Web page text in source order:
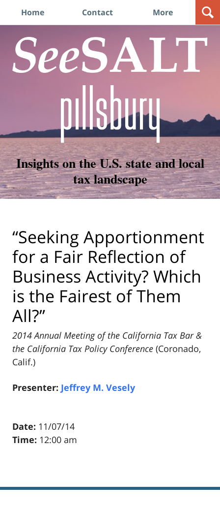
Home Contact More
Insights on the U.S. state and local
tax landscape
“Seeking Apportionment
for a Fair Reflection of
Business Activity? Which
is the Fairest of Them
All?”
2014 Annual Meeting of the California Tax Bar &
the California Tax Policy Conference (Coronado,
Calif.)
Presenter: Jeffrey M. Vesely
Date: 11/07/14
Time: 12:00 am
Winthrop